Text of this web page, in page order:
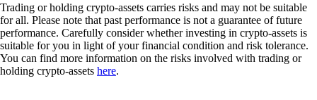
Trading or holding crypto-assets carries risks and may not be suitable
for all. Please note that past performance is not a guarantee of future
performance. Carefully consider whether investing in crypto-assets is
suitable for you in light of your financial condition and risk tolerance.
You can find more information on the risks involved with trading or
holding crypto-assets here.